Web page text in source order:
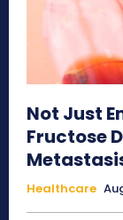
Not Just
Fructose
Healthcare